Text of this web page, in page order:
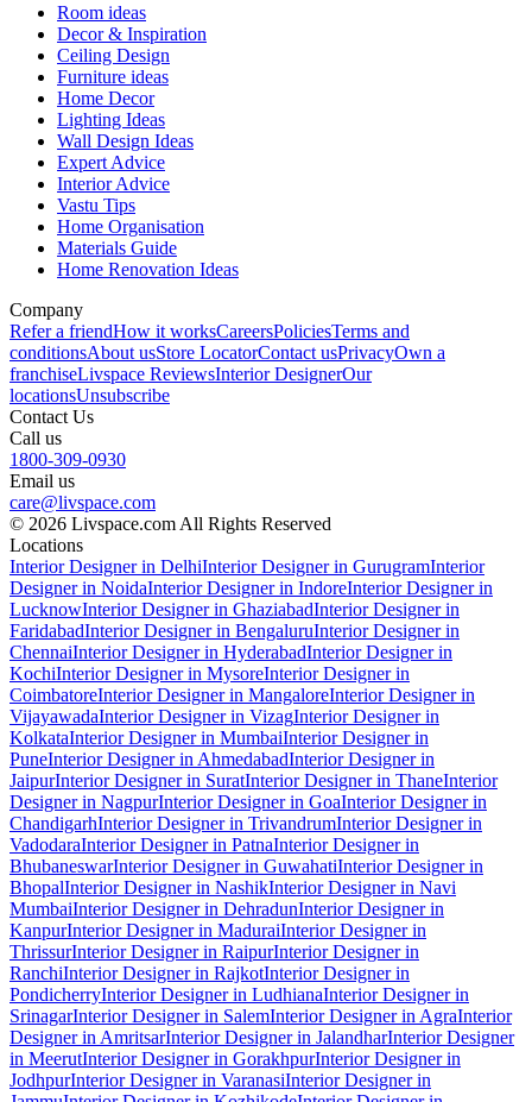
Room ideas
Decor & Inspiration
Ceiling Design
Furniture ideas
Home Decor
Lighting Ideas
Wall Design Ideas
Expert Advice
Interior Advice
Vastu Tips
Home Organisation
Materials Guide
Home Renovation Ideas
Company
Refer a friendHow it worksCareersPoliciesTerms and
conditionsAbout usStore LocatorContact usPrivacyOwn a
franchiseLivspace ReviewsInterior DesignerOur
locationsUnsubscribe
Contact Us
Call us
1800-309-0930
Email us
care@livspace.com
© 2026 Livspace.com All Rights Reserved
Locations
Interior Designer in DelhiInterior Designer in GurugramInterior
Designer in NoidaInterior Designer in IndoreInterior Designer in
LucknowInterior Designer in GhaziabadInterior Designer in
FaridabadInterior Designer in BengaluruInterior Designer in
ChennaiInterior Designer in HyderabadInterior Designer in
KochiInterior Designer in MysoreInterior Designer in
CoimbatoreInterior Designer in MangaloreInterior Designer in
VijayawadaInterior Designer in VizagInterior Designer in
KolkataInterior Designer in MumbaiInterior Designer in
PuneInterior Designer in AhmedabadInterior Designer in
JaipurInterior Designer in SuratInterior Designer in ThaneInterior
Designer in NagpurInterior Designer in GoaInterior Designer in
ChandigarhInterior Designer in TrivandrumInterior Designer in
VadodaraInterior Designer in PatnaInterior Designer in
BhubaneswarInterior Designer in GuwahatiInterior Designer in
BhopalInterior Designer in NashikInterior Designer in Navi
MumbaiInterior Designer in DehradunInterior Designer in
KanpurInterior Designer in MaduraiInterior Designer in
ThrissurInterior Designer in RaipurInterior Designer in
RanchiInterior Designer in RajkotInterior Designer in
PondicherryInterior Designer in LudhianaInterior Designer in
SrinagarInterior Designer in SalemInterior Designer in AgraInterior
Designer in AmritsarInterior Designer in JalandharInterior Designer
in MeerutInterior Designer in GorakhpurInterior Designer in
JodhpurInterior Designer in VaranasiInterior Designer in